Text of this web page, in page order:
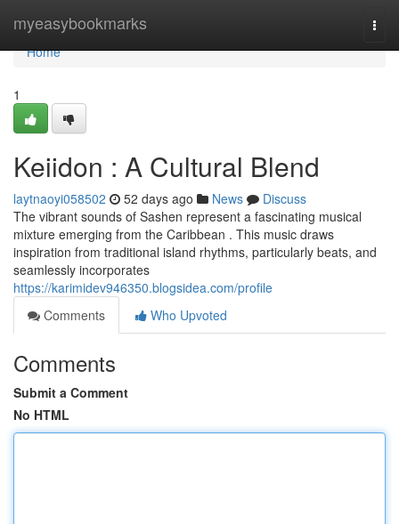
myeasybookmarks
Home
Home
1
Keiidon : A Cultural Blend
laytnaoyi058502 52 days ago News
Discuss
The vibrant sounds of Sashen represent a fascinating musical
mixture emerging from the Caribbean . This music draws
inspiration from traditional island rhythms, particularly beats, and
seamlessly incorporates
https://karimidev946350.blogsidea.com/profile
Comments
Who Upvoted
Comments
Submit a Comment
No HTML